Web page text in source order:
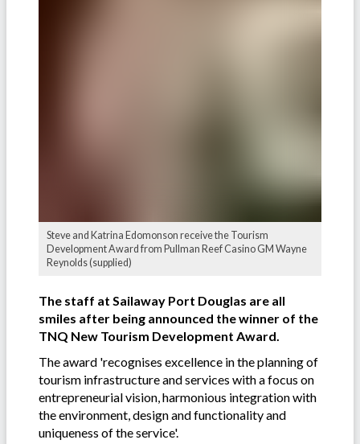
Steve and Katrina Edomonson receive the Tourism
Development Award from Pullman Reef Casino GM Wayne
Reynolds (supplied)
The staff at Sailaway Port Douglas are all
smiles after being announced the winner of the
TNQ New Tourism Development Award.
The award 'recognises excellence in the planning of
tourism infrastructure and services with a focus on
entrepreneurial vision, harmonious integration with
the environment, design and functionality and
uniqueness of the service'.